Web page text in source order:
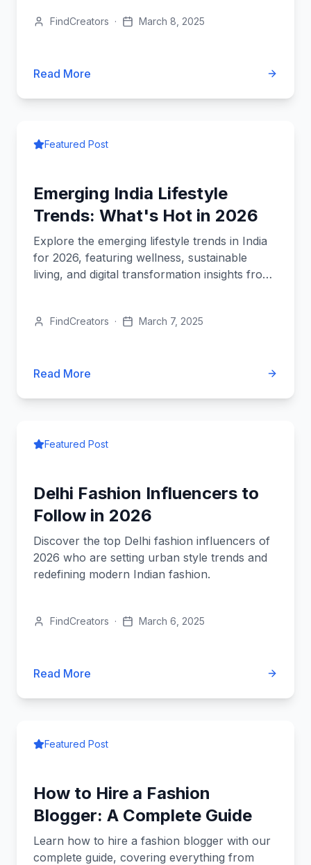
FindCreators · March 8, 2025
Read More
Featured Post
Emerging India Lifestyle
Trends: What's Hot in 2026
Explore the emerging lifestyle trends in India
for 2026, featuring wellness, sustainable
living, and digital transformation insights from
FindCreators · March 7, 2025
Read More
Featured Post
Delhi Fashion Influencers to
Follow in 2026
Discover the top Delhi fashion influencers of
2026 who are setting urban style trends and
redefining modern Indian fashion.
FindCreators · March 6, 2025
Read More
Featured Post
How to Hire a Fashion
Blogger: A Complete Guide
Learn how to hire a fashion blogger with our
complete guide, covering everything from